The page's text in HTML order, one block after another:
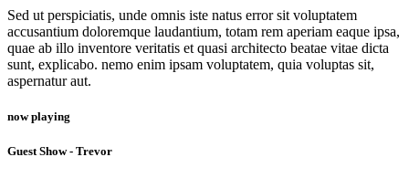
Sed ut perspiciatis, unde omnis iste natus error sit voluptatem
accusantium doloremque laudantium, totam rem aperiam eaque ipsa,
quae ab illo inventore veritatis et quasi architecto beatae vitae dicta
sunt, explicabo. nemo enim ipsam voluptatem, quia voluptas sit,
aspernatur aut.
now playing
Guest Show - Trevor